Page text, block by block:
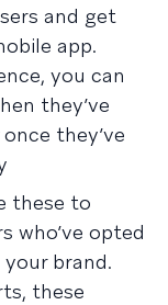
and get
app.
you can
they’ve
they’ve
these to
who’ve opted
brand.
these